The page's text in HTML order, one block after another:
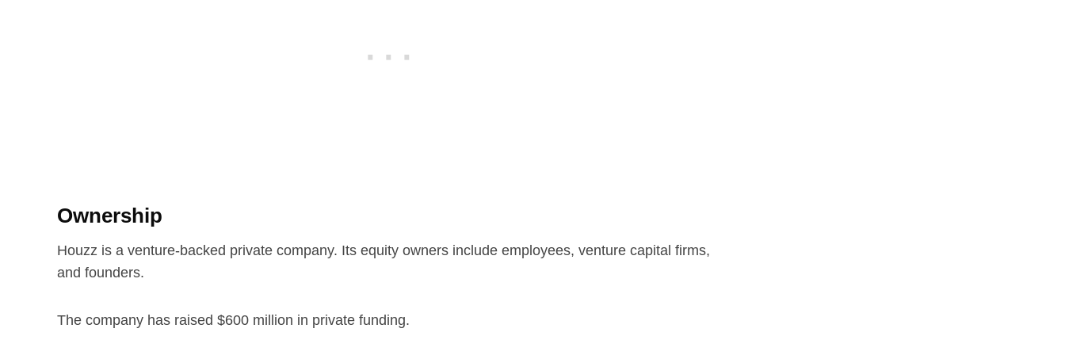
Ownership
Houzz is a venture-backed private company. Its equity owners include employees, venture capital firms,
and founders.
The company has raised $600 million in private funding.